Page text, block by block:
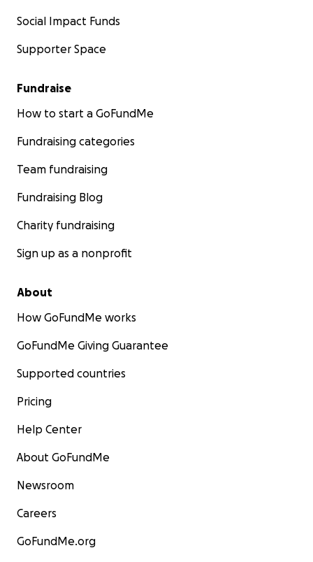
Social Impact Funds
Supporter Space
Fundraise
How to start a GoFundMe
Fundraising categories
Team fundraising
Fundraising Blog
Charity fundraising
Sign up as a nonprofit
About
How GoFundMe works
GoFundMe Giving Guarantee
Supported countries
Pricing
Help Center
About GoFundMe
Newsroom
Careers
GoFundMe.org